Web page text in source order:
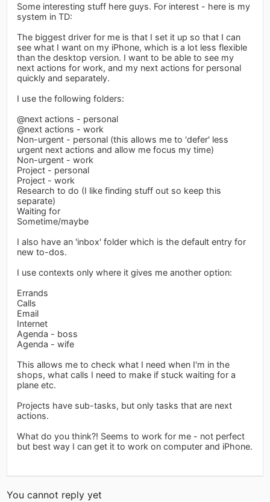
Some interesting stuff here guys. For interest - here is my
system in TD:
The biggest driver for me is that I set it up so that I can
see what I want on my iPhone, which is a lot less flexible
than the desktop version. I want to be able to see my
next actions for work, and my next actions for personal
quickly and separately.
I use the following folders:
@next actions - personal
@next actions - work
Non-urgent - personal (this allows me to 'defer' less
urgent next actions and allow me focus my time)
Non-urgent - work
Project - personal
Project - work
Research to do (I like finding stuff out so keep this
separate)
Waiting for
Sometime/maybe
I also have an 'inbox' folder which is the default entry for
new to-dos.
I use contexts only where it gives me another option:
Errands
Calls
Email
Internet
Agenda - boss
Agenda - wife
This allows me to check what I need when I'm in the
shops, what calls I need to make if stuck waiting for a
plane etc.
Projects have sub-tasks, but only tasks that are next
actions.
What do you think?! Seems to work for me - not perfect
but best way I can get it to work on computer and iPhone.
You cannot reply yet